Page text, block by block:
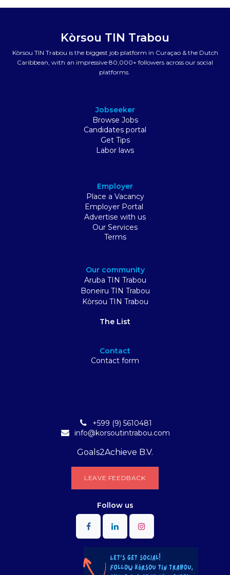
Kòrsou TIN Trabou
Kòrsou TIN Trabou is the biggest job platform in Curaçao & the Dutch
Caribbean, with an impressive 80,000+ followers across our social
platforms.
Jobseeker
Browse Jobs
Candidates portal
Get Tips
Labor laws
Employer
Place a Vacancy
Employer Portal
Advertise with us
Our Services
Terms
Our community
Aruba TIN Trabou
Boneiru TIN Trabou
Kòrsou TIN Trabou
The List
Contact
Contact form
+599 (9) 5610481
info@korsoutintrabou.com
Goals2Achieve B.V.
L​​EA​​​​​​​​V​​E FEEDB​​A​​​​CK
Follow us